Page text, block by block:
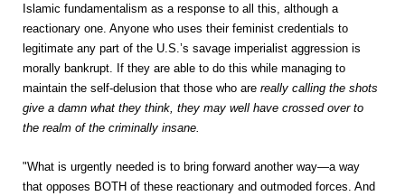
Islamic fundamentalism as a response to all this, although a
reactionary one. Anyone who uses their feminist credentials to
legitimate any part of the U.S.’s savage imperialist aggression is
morally bankrupt. If they are able to do this while managing to
maintain the self-delusion that those who are really calling the shots
give a damn what they think, they may well have crossed over to
the realm of the criminally insane.
"What is urgently needed is to bring forward another way—a way
that opposes BOTH of these reactionary and outmoded forces. And